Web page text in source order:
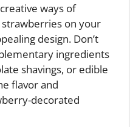
ways of
on your
design. Don’t
ingredients
shavings, or edible
flavor and
decorated